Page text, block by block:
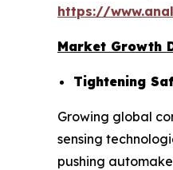
https://
Market Growth
Tightening
Growing global
sensing
pushing